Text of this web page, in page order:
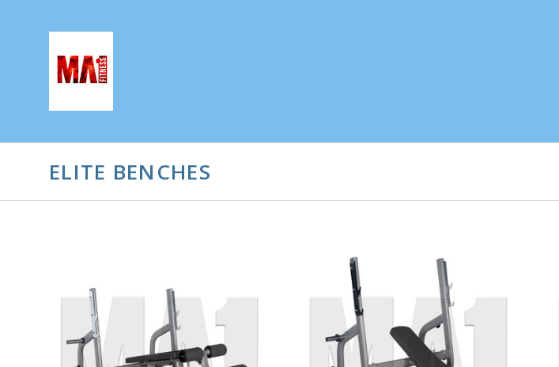
ELITE BENCHES
ADD TO CART
ADD TO CART